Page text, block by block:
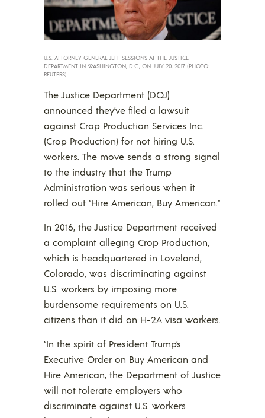
U.S. ATTORNEY GENERAL JEFF SESSIONS AT THE JUSTICE
DEPARTMENT IN WASHINGTON, D.C., ON JULY 20, 2017. (PHOTO:
REUTERS)
The Justice Department (DOJ)
announced they’ve filed a lawsuit
against Crop Production Services Inc.
(Crop Production) for not hiring U.S.
workers. The move sends a strong signal
to the industry that the Trump
Administration was serious when it
rolled out “Hire American, Buy American.”
In 2016, the Justice Department received
a complaint alleging Crop Production,
which is headquartered in Loveland,
Colorado, was discriminating against
U.S. workers by imposing more
burdensome requirements on U.S.
citizens than it did on H-2A visa workers.
“In the spirit of President Trump’s
Executive Order on Buy American and
Hire American, the Department of Justice
will not tolerate employers who
discriminate against U.S. workers